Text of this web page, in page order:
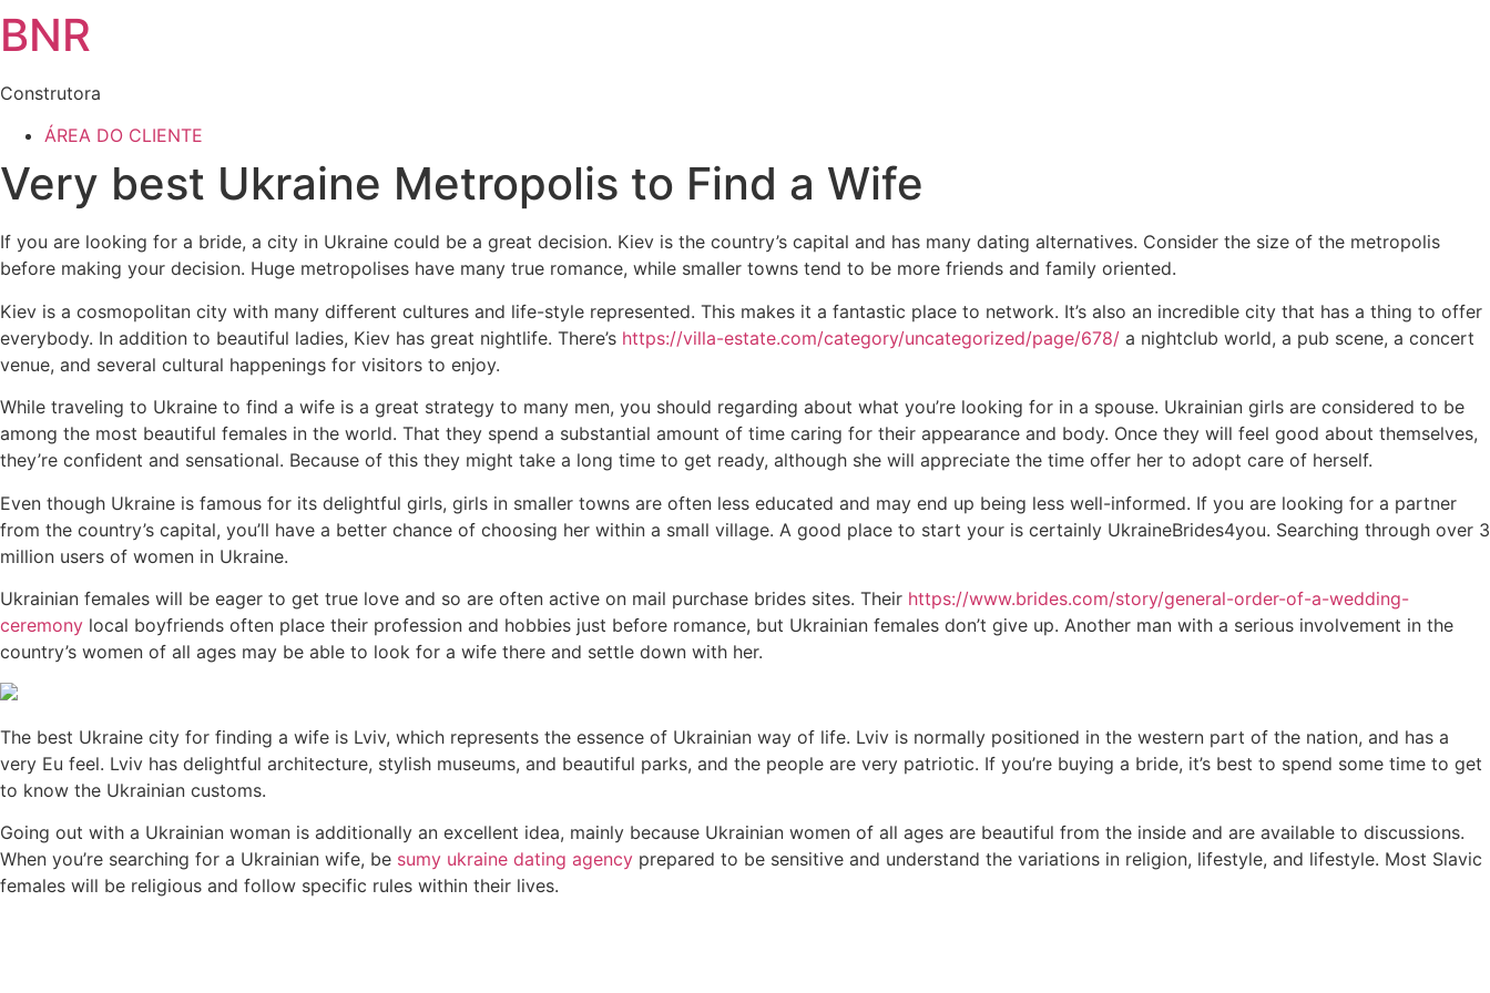
BNR
Construtora
ÁREA DO CLIENTE
Very best Ukraine Metropolis to Find a Wife
If you are looking for a bride, a city in Ukraine could be a great decision. Kiev is the country’s capital and has many dating alternatives. Consider the size of the metropolis
before making your decision. Huge metropolises have many true romance, while smaller towns tend to be more friends and family oriented.
Kiev is a cosmopolitan city with many different cultures and life-style represented. This makes it a fantastic place to network. It’s also an incredible city that has a thing to offer
everybody. In addition to beautiful ladies, Kiev has great nightlife. There’s https://villa-estate.com/category/uncategorized/page/678/ a nightclub world, a pub scene, a concert
venue, and several cultural happenings for visitors to enjoy.
While traveling to Ukraine to find a wife is a great strategy to many men, you should regarding about what you’re looking for in a spouse. Ukrainian girls are considered to be
among the most beautiful females in the world. That they spend a substantial amount of time caring for their appearance and body. Once they will feel good about themselves,
they’re confident and sensational. Because of this they might take a long time to get ready, although she will appreciate the time offer her to adopt care of herself.
Even though Ukraine is famous for its delightful girls, girls in smaller towns are often less educated and may end up being less well-informed. If you are looking for a partner
from the country’s capital, you’ll have a better chance of choosing her within a small village. A good place to start your is certainly UkraineBrides4you. Searching through over 3
million users of women in Ukraine.
Ukrainian females will be eager to get true love and so are often active on mail purchase brides sites. Their https://www.brides.com/story/general-order-of-a-wedding-
ceremony local boyfriends often place their profession and hobbies just before romance, but Ukrainian females don’t give up. Another man with a serious involvement in the
country’s women of all ages may be able to look for a wife there and settle down with her.
The best Ukraine city for finding a wife is Lviv, which represents the essence of Ukrainian way of life. Lviv is normally positioned in the western part of the nation, and has a
very Eu feel. Lviv has delightful architecture, stylish museums, and beautiful parks, and the people are very patriotic. If you’re buying a bride, it’s best to spend some time to get
to know the Ukrainian customs.
Going out with a Ukrainian woman is additionally an excellent idea, mainly because Ukrainian women of all ages are beautiful from the inside and are available to discussions.
When you’re searching for a Ukrainian wife, be sumy ukraine dating agency prepared to be sensitive and understand the variations in religion, lifestyle, and lifestyle. Most Slavic
females will be religious and follow specific rules within their lives.